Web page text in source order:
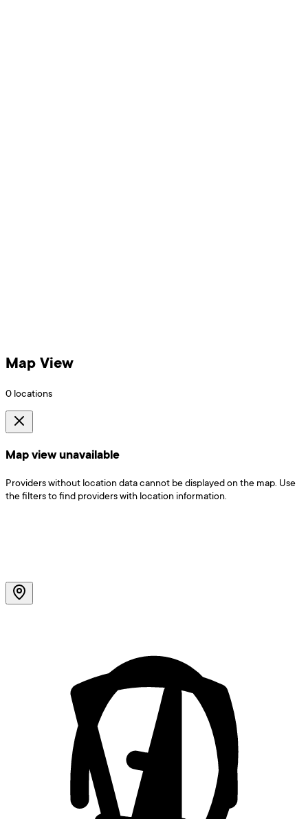
Map View
0 locations
Map view unavailable
Providers without location data cannot be displayed on the map. Use
the filters to find providers with location information.